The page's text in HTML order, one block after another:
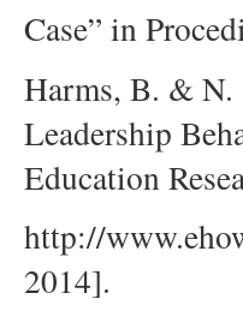
Case” in
Harms, B. & N.
Leadership
Education
http://
2014].